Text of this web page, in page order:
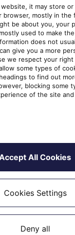
Azure
Nerdio
cloud
world of IT
Providers
upo[...]
RESERVED
253 - 3213
it may store
browser, mostly in the
be about you, your
used to make
does not
give you a more
we respect your
some types of
to find out
blocking some
of the site
All Cookies
Cookies Settings
Deny all